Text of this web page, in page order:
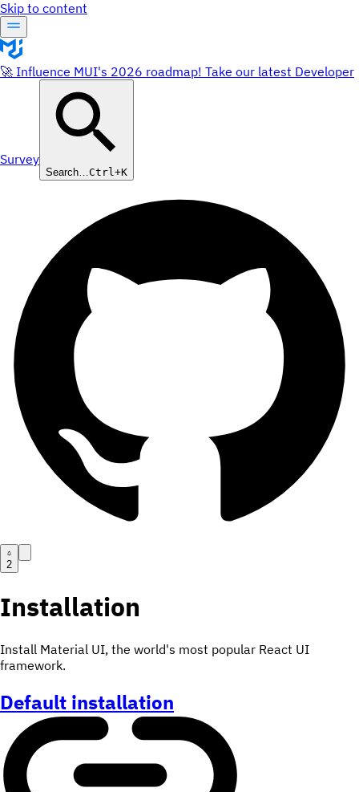
Skip to content
🚀 Influence MUI's 2026 roadmap! Take our latest Developer
Survey
Search…Ctrl+K
2
Installation
Install Material UI, the world's most popular React UI
framework.
Default installation